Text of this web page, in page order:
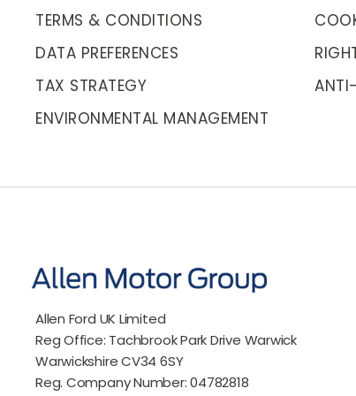
TERMS & CONDITIONS
DATA PREFERENCES
TAX STRATEGY
ENVIRONMENTAL MANAGEMENT
Allen Ford UK Limited
Reg Office: Tachbrook Park Drive Warwick
Warwickshire CV34 6SY
Reg. Company Number:04782818